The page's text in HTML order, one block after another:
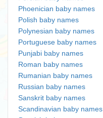
Phoenician baby names
Polish baby names
Polynesian baby names
Portuguese baby names
Punjabi baby names
Roman baby names
Rumanian baby names
Russian baby names
Sanskrit baby names
Scandinavian baby names